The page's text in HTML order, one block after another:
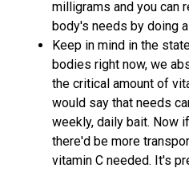
milligrams and you can
body's needs by doing
Keep in mind in the
bodies right now, we
the critical amount of
would say that needs
weekly, daily bait. Now
there'd be more
vitamin C needed. It's